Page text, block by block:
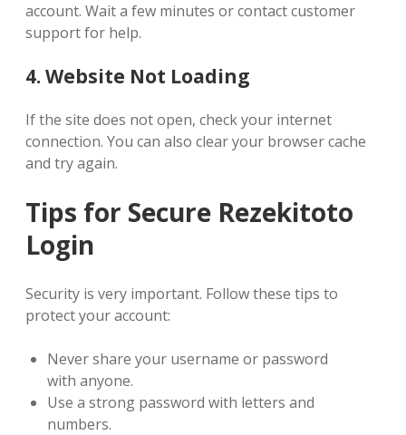
account. Wait a few minutes or contact customer
support for help.
4. Website Not Loading
If the site does not open, check your internet
connection. You can also clear your browser cache
and try again.
Tips for Secure Rezekitoto
Login
Security is very important. Follow these tips to
protect your account:
Never share your username or password
with anyone.
Use a strong password with letters and
numbers.